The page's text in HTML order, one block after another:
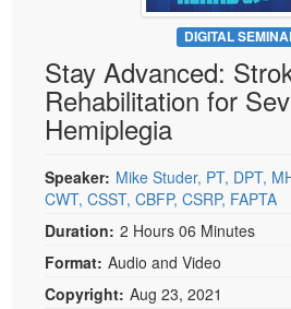
Psychologist
Social Worker
PESI Life
Rehab
Occupational Therapist
Speech-Language Pathologist
Live Webcast
In-Person Seminar
Book
Magazine Subscription
Therapist.com Subscription
Free Worksheets
Tools/Toy/Games
DIGITAL
Stay Advanced:
Rehabilitation for
Hemiplegia
Speaker: Mike Studer, PT, DPT,
CWT, CSST, CBFP, CSRP, FAPTA
Duration: 2 Hours 06 Minutes
Format: Audio and Video
Copyright: Aug 23, 2021